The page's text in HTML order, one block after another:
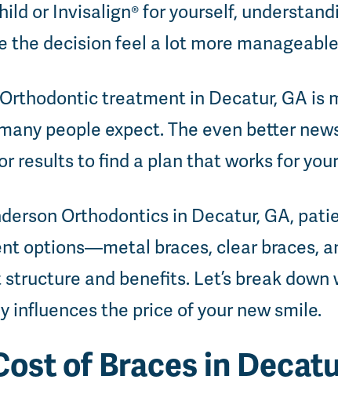
or Invisalign® for yourself,
the decision feel a lot more
treatment in Decatur, GA is
people expect. The even better
results to find a plan that works for
Orthodontics in Decatur, GA,
options—metal braces, clear braces,
and benefits. Let’s break down
influences the price of your new smile.
of Braces in